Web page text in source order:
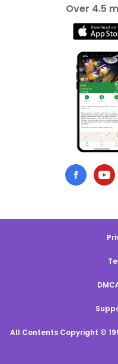
Over 4.5
All Contents Copyright ©